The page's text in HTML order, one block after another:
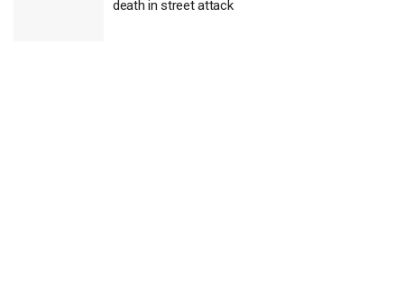
death in street attack